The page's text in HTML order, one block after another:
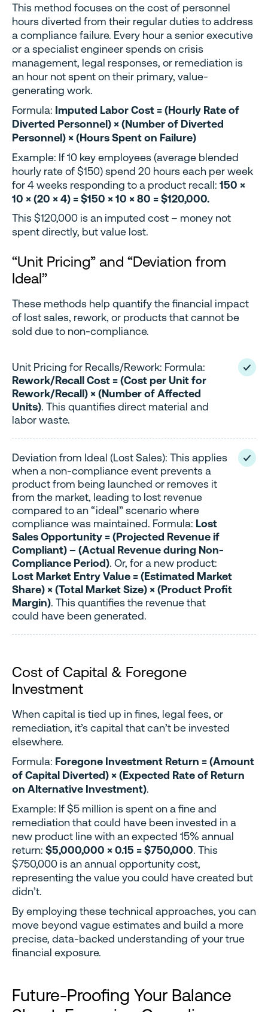
This method focuses on the cost of personnel
hours diverted from their regular duties to address
a compliance failure. Every hour a senior executive
or a specialist engineer spends on crisis
management, legal responses, or remediation is
an hour not spent on their primary, value-
generating work.
Formula: Imputed Labor Cost = (Hourly Rate of
Diverted Personnel) × (Number of Diverted
Personnel) × (Hours Spent on Failure)
Example: If 10 key employees (average blended
hourly rate of $150) spend 20 hours each per week
for 4 weeks responding to a product recall: 150 ×
10 × (20 × 4) = $150 × 10 × 80 = $120,000.
This $120,000 is an imputed cost – money not
spent directly, but value lost.
“Unit Pricing” and “Deviation from
Ideal”
These methods help quantify the financial impact
of lost sales, rework, or products that cannot be
sold due to non-compliance.
Unit Pricing for Recalls/Rework: Formula:
Rework/Recall Cost = (Cost per Unit for
Rework/Recall) × (Number of Affected
Units). This quantifies direct material and
labor waste.
Deviation from Ideal (Lost Sales): This applies
when a non-compliance event prevents a
product from being launched or removes it
from the market, leading to lost revenue
compared to an “ideal” scenario where
compliance was maintained. Formula: Lost
Sales Opportunity = (Projected Revenue if
Compliant) – (Actual Revenue during Non-
Compliance Period). Or, for a new product:
Lost Market Entry Value = (Estimated Market
Share) × (Total Market Size) × (Product Profit
Margin). This quantifies the revenue that
could have been generated.
Cost of Capital & Foregone
Investment
When capital is tied up in fines, legal fees, or
remediation, it’s capital that can’t be invested
elsewhere.
Formula: Foregone Investment Return = (Amount
of Capital Diverted) × (Expected Rate of Return
on Alternative Investment).
Example: If $5 million is spent on a fine and
remediation that could have been invested in a
new product line with an expected 15% annual
return: $5,000,000 × 0.15 = $750,000. This
$750,000 is an annual opportunity cost,
representing the value you could have created but
didn’t.
By employing these technical approaches, you can
move beyond vague estimates and build a more
precise, data-backed understanding of your true
financial exposure.
Future-Proofing Your Balance